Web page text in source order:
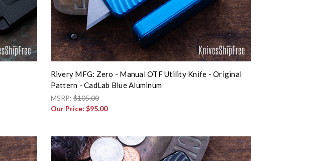
Rivery MFG: Zero - Manual OTF Utility Knife - Original
Pattern - CadLab Blue Aluminum
MSRP:$105.00
Our Price: $95.00